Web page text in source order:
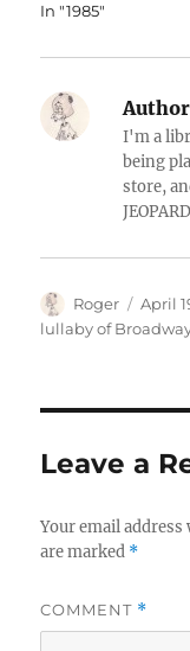
In "1985"
I'm a
being
store,
Author
Roger
on
April
lullaby of
Leave a
Your email
are marked *
COMMENT *